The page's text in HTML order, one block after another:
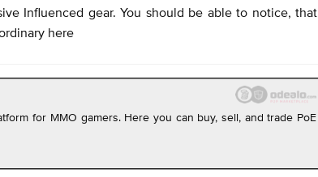
Influenced gear. You should be able to notice, that
here
for MMO gamers. Here you can buy, sell, and trade PoE